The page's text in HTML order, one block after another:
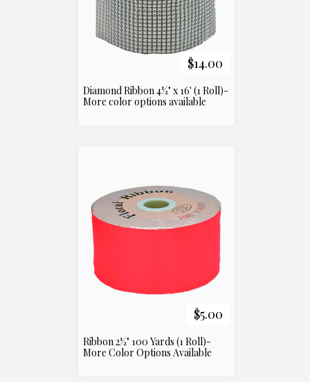
$14.00
Diamond Ribbon 4½" x 16' (1 Roll)-
More color options available
$5.00
Ribbon 2½" 100 Yards (1 Roll)-
More Color Options Available